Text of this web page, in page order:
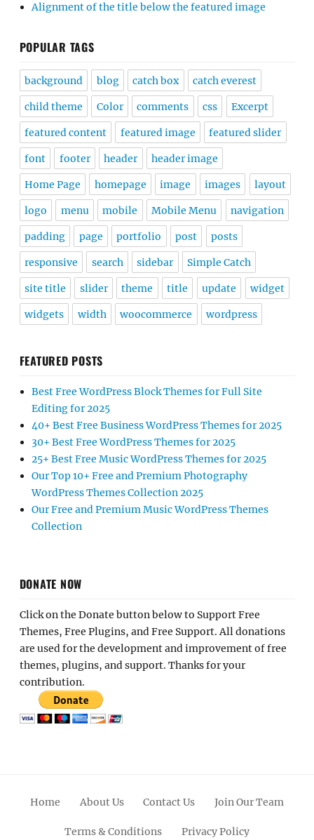
Alignment of the title below the featured image
POPULAR TAGS
background blog catch box catch everest
child theme Color comments css Excerpt
featured content featured image featured slider
font footer header header image
Home Page homepage image images layout
logo menu mobile Mobile Menu navigation
padding page portfolio post posts
responsive search sidebar Simple Catch
site title slider theme title update widget
widgets width woocommerce wordpress
FEATURED POSTS
Best Free WordPress Block Themes for Full Site
Editing for 2025
40+ Best Free Business WordPress Themes for 2025
30+ Best Free WordPress Themes for 2025
25+ Best Free Music WordPress Themes for 2025
Our Top 10+ Free and Premium Photography
WordPress Themes Collection 2025
Our Free and Premium Music WordPress Themes
Collection
DONATE NOW
Click on the Donate button below to Support Free
Themes, Free Plugins, and Free Support. All donations
are used for the development and improvement of free
themes, plugins, and support. Thanks for your
contribution.
Home About Us Contact Us Join Our Team
Terms & Conditions Privacy Policy